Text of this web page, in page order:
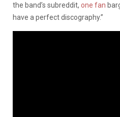
the band’s subreddit, one fan
have a perfect discography.”